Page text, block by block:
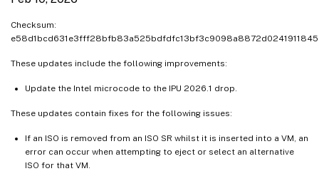
Checksum:
These updates include the following improvements:
Update the Intel microcode to the IPU 2026.1 drop.
These updates contain fixes for the following issues:
If an ISO is removed from an ISO SR whilst it is inserted into a VM, an
error can occur when attempting to eject or select an alternative
ISO for that VM.